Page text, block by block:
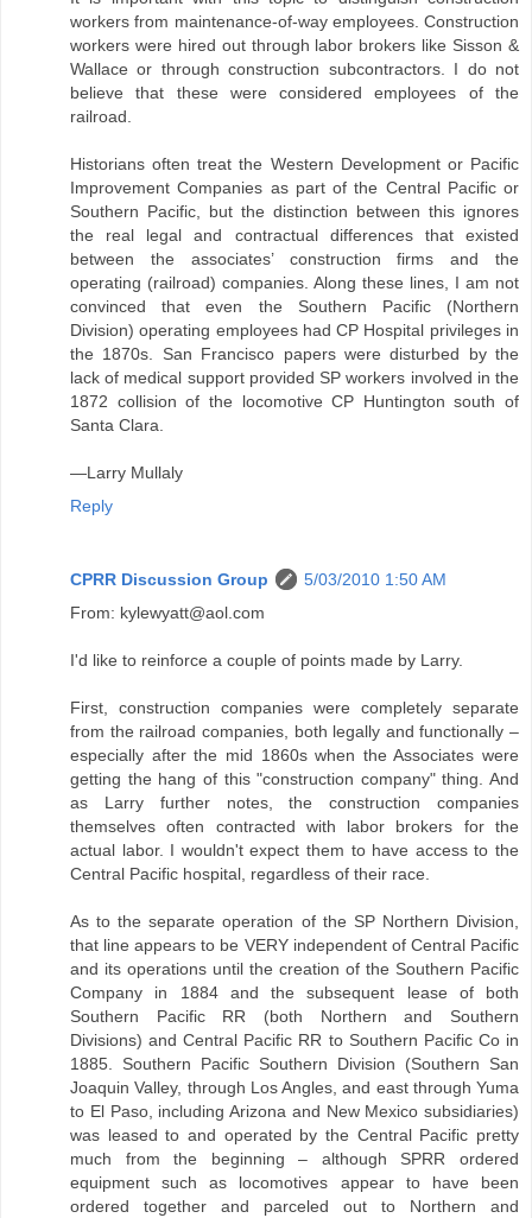
workers from maintenance-of-way employees. Construction
workers were hired out through labor brokers like Sisson &
Wallace or through construction subcontractors. I do not
believe that these were considered employees of the
railroad.
Historians often treat the Western Development or Pacific
Improvement Companies as part of the Central Pacific or
Southern Pacific, but the distinction between this ignores
the real legal and contractual differences that existed
between the associates’ construction firms and the
operating (railroad) companies. Along these lines, I am not
convinced that even the Southern Pacific (Northern
Division) operating employees had CP Hospital privileges in
the 1870s. San Francisco papers were disturbed by the
lack of medical support provided SP workers involved in the
1872 collision of the locomotive CP Huntington south of
Santa Clara.
—Larry Mullaly
Reply
CPRR Discussion Group
5/03/2010 1:50 AM
From: kylewyatt@aol.com
I'd like to reinforce a couple of points made by Larry.
First, construction companies were completely separate
from the railroad companies, both legally and functionally –
especially after the mid 1860s when the Associates were
getting the hang of this "construction company" thing. And
as Larry further notes, the construction companies
themselves often contracted with labor brokers for the
actual labor. I wouldn't expect them to have access to the
Central Pacific hospital, regardless of their race.
As to the separate operation of the SP Northern Division,
that line appears to be VERY independent of Central Pacific
and its operations until the creation of the Southern Pacific
Company in 1884 and the subsequent lease of both
Southern Pacific RR (both Northern and Southern
Divisions) and Central Pacific RR to Southern Pacific Co in
1885. Southern Pacific Southern Division (Southern San
Joaquin Valley, through Los Angles, and east through Yuma
to El Paso, including Arizona and New Mexico subsidiaries)
was leased to and operated by the Central Pacific pretty
much from the beginning – although SPRR ordered
equipment such as locomotives appear to have been
ordered together and parceled out to Northern and